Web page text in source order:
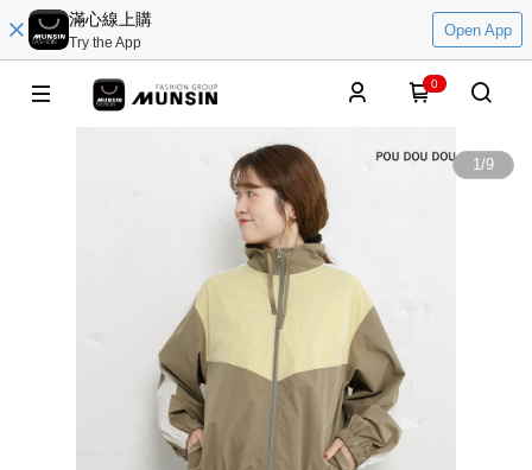
滿心線上購
Try the App
Open App
0
1/9